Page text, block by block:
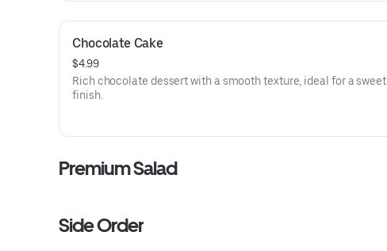
Chocolate Cake
$4.99
Rich chocolate dessert with a smooth texture, ideal for a sweet
finish.
Premium Salad
Side Order